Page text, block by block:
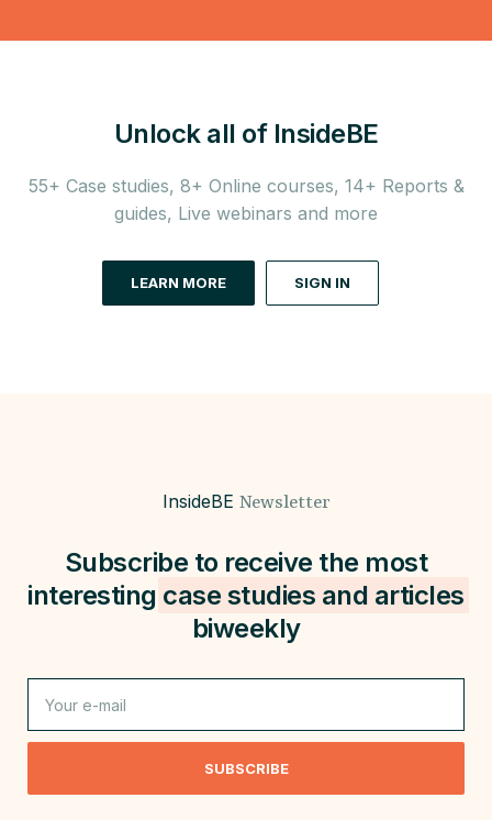
Unlock all of InsideBE
55+ Case studies, 8+ Online courses, 14+ Reports &
guides, Live webinars and more
LEARN MORE SIGN IN
InsideBE Newsletter
Subscribe to receive the most
interesting case studies and articles
biweekly
SUBSCRIBE